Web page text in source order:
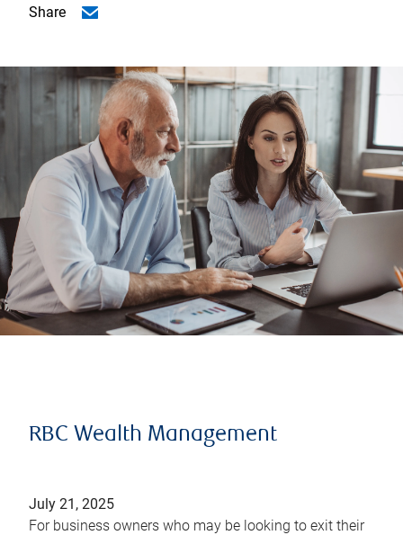
Share
RBC Wealth Management
July 21, 2025
For business owners who may be looking to exit their